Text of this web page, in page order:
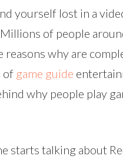
yourself lost in a
of people
reasons why are
of game guide
why people play
starts talking about